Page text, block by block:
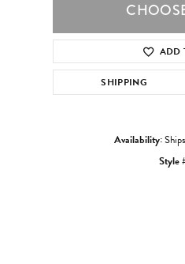
ADD
SHIPPING
Availability:
Style